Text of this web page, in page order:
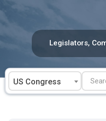
Legislators,
US Congress